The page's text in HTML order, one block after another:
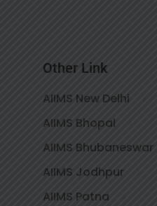
Other Link
AIIMS New Delhi
AIIMS Bhopal
AIIMS Bhubaneswar
AIIMS Jodhpur
AIIMS Patna